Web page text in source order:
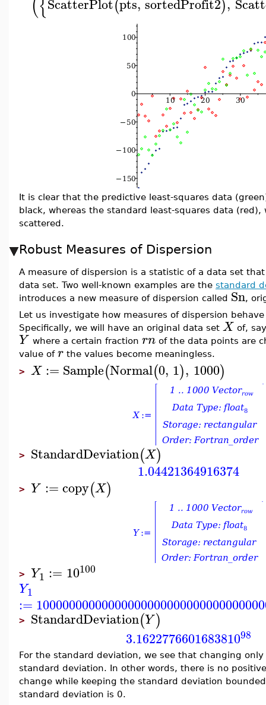
( )
It is clear that the predictive least-squares data
black, whereas the standard least-squares data
scattered.
Robust Measures of Dispersion
A measure of dispersion is a statistic of a data set
data set. Two well-known examples are the standard
introduces a new measure of dispersion called Sn,
Let us investigate how measures of dispersion
Specifically, we will have an original data set X of,
Y where a certain fraction rn of the data points are
value of r the values become meaningless.
> X := Sample(Normal(0, 1), 1000)
> StandardDeviation(X)
1.04421364916374
> Y :=copy(X)
> Y1 := 10100
Y1
:=
> StandardDeviation(Y)
3.162277660168381098
For the standard deviation, we see that changing
standard deviation. In other words, there is no
change while keeping the standard deviation
standard deviation is 0.